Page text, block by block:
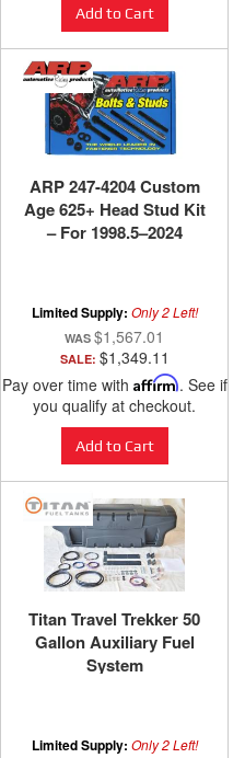
Add to Cart
ARP 247-4204 Custom
Age 625+ Head Stud Kit
– For 1998.5–2024
Limited Supply: Only 2 Left!
$1,567.01
SALE: $1,349.11
Pay over time with Affirm. See if
you qualify at checkout.
Add to Cart
Titan Travel Trekker 50
Gallon Auxiliary Fuel
System
Limited Supply: Only 2 Left!